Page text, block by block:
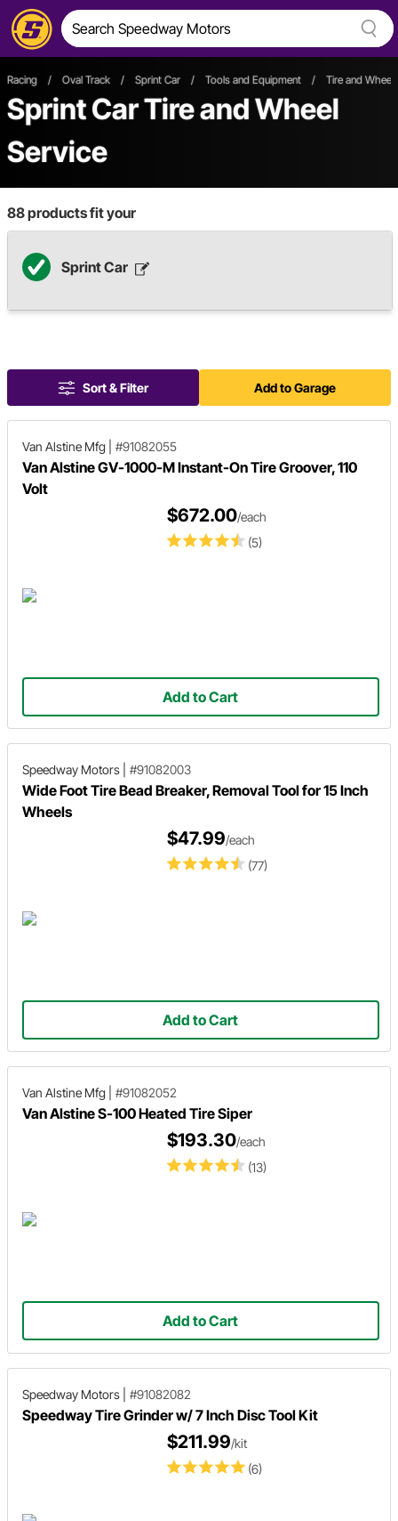
Racing / Oval Track / Sprint Car / Tools and Equipment / Tire and Wheel
Sprint Car Tire and Wheel
Service
88products fit your
Sprint Car
Sort & Filter Add to Garage
Van Alstine Mfg #91082055
Van Alstine GV-1000-M Instant-On Tire Groover, 110
Volt
(5)
$672.00/each
Add to Cart
Speedway Motors #91082003
Wide Foot Tire Bead Breaker, Removal Tool for 15 Inch
Wheels
(77)
$47.99/each
Add to Cart
Van Alstine Mfg #91082052
Van Alstine S-100 Heated Tire Siper
(13)
$193.30/each
Add to Cart
Speedway Motors #91082082
Speedway Tire Grinder w/ 7 Inch Disc Tool Kit
(6)
$211.99/kit